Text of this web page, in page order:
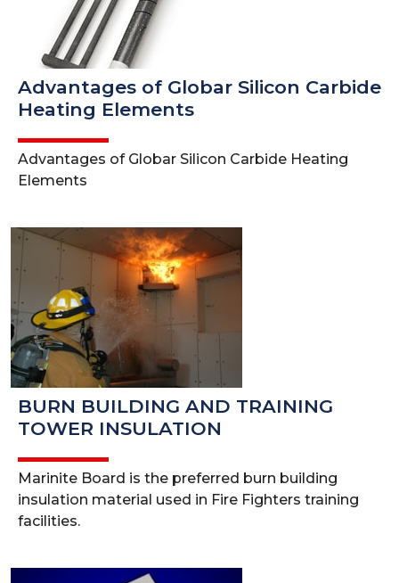
Advantages of Globar Silicon Carbide
Heating Elements
Advantages of Globar Silicon Carbide Heating
Elements
BURN BUILDING AND TRAINING
TOWER INSULATION
Marinite Board is the preferred burn building
insulation material used in Fire Fighters training
facilities.